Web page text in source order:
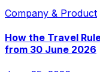
Company & Product
How the Travel
from 30 June 2026